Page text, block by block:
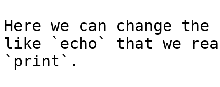
Here we can change the
like `echo` that we
`print`.